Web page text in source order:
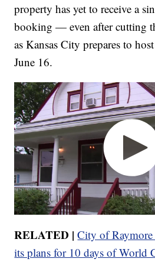
property has yet to receive a
booking — even after cutting
as Kansas City prepares to
June 16.
RELATED | City of Raymore
its plans for 10 days of World